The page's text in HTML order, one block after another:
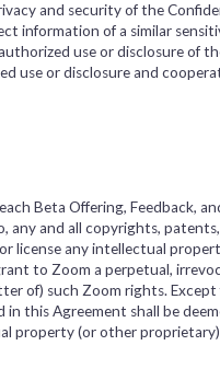
and security of the
information of a similar
use or disclosure of
use or disclosure and
Beta Offering, Feedback,
any and all copyrights,
license any intellectual
to Zoom a perpetual,
of) such Zoom rights.
this Agreement shall be
property (or other